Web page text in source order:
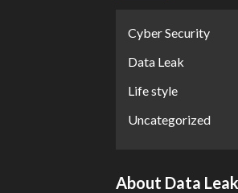
Cyber Security
Data Leak
Life style
Uncategorized
About Data